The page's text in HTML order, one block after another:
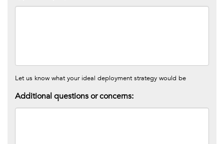
Let us know what your ideal deployment strategy would be
Additional questions or concerns: